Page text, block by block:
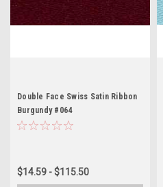
Double Face Swiss Satin Ribbon
Burgundy #064
$14.59 - $115.50